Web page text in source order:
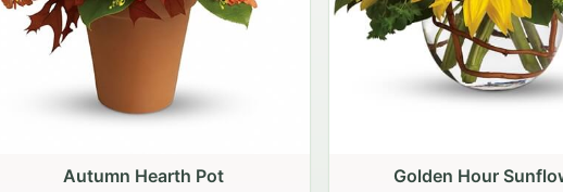
Golden Hour Sunflowers
Blush Carnation